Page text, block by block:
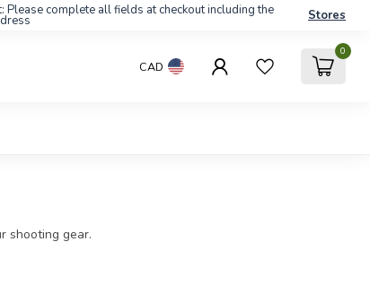
Please complete all fields at checkout including the Stores
CAD
0
shooting gear.